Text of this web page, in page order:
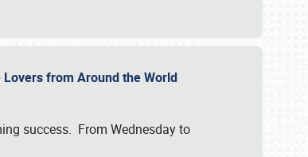
from Around the World
success. From Wednesday to